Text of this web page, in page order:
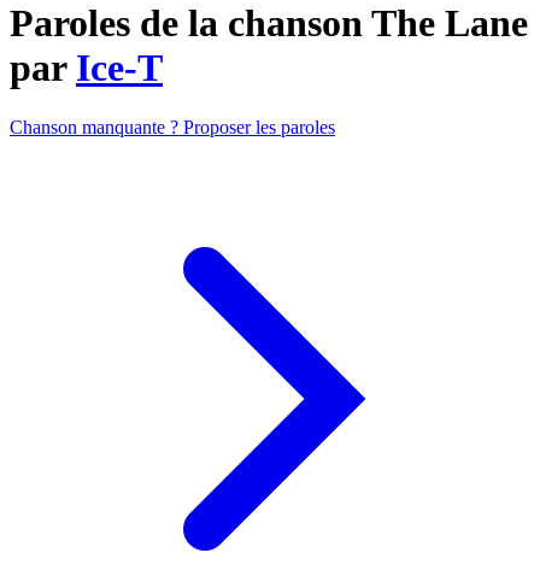
Paroles de la chanson The Lane
par Ice-T
Chanson manquante ? Proposer les paroles